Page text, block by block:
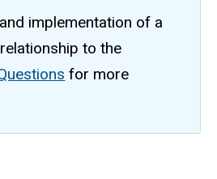
implementation of a
to the
for more